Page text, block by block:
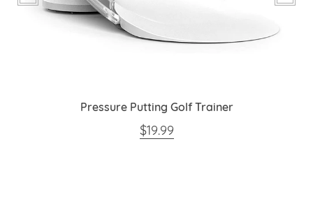
Pressure Putting Golf Trainer
REGULAR PRICE
$19.99